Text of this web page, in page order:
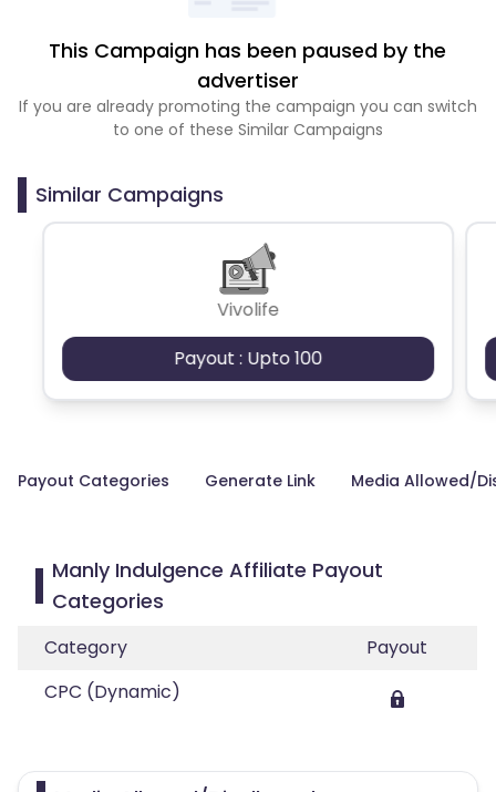
This Campaign has been paused by the
advertiser
If you are already promoting the campaign you can switch
to one of these Similar Campaigns
Similar Campaigns
Vivolife
Payout : Upto 100
Payout Categories Generate Link Media Allowed/
Manly Indulgence Affiliate Payout
Categories
Category
Payout
CPC (Dynamic)